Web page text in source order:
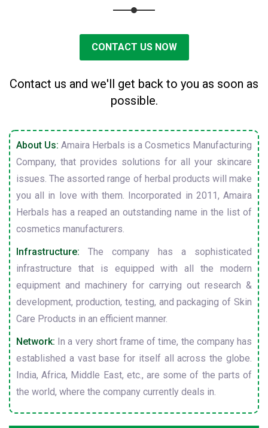
CONTACT US NOW
Contact us and we'll get back to you as soon as
possible.
About Us: Amaira Herbals is a Cosmetics Manufacturing
Company, that provides solutions for all your skincare
issues. The assorted range of herbal products will make
you all in love with them. Incorporated in 2011, Amaira
Herbals has a reaped an outstanding name in the list of
cosmetics manufacturers.
Infrastructure: The company has a sophisticated
infrastructure that is equipped with all the modern
equipment and machinery for carrying out research &
development, production, testing, and packaging of Skin
Care Products in an efficient manner.
Network: In a very short frame of time, the company has
established a vast base for itself all across the globe.
India, Africa, Middle East, etc., are some of the parts of
the world, where the company currently deals in.